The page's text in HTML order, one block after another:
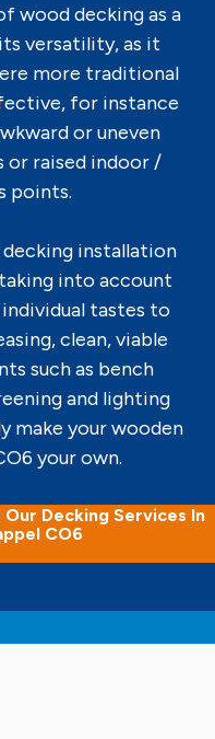
wood decking as a
versatility, as it
more traditional
for instance
or uneven
or raised indoor /
points.
installation
into account
individual tastes to
clean, viable
such as bench
and lighting
make your wooden
your own.
Decking Services In
CO6